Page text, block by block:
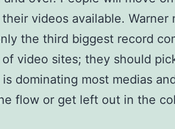
videos available. Warner
the third biggest record
video sites; they should
dominating most medias
flow or get left out in the